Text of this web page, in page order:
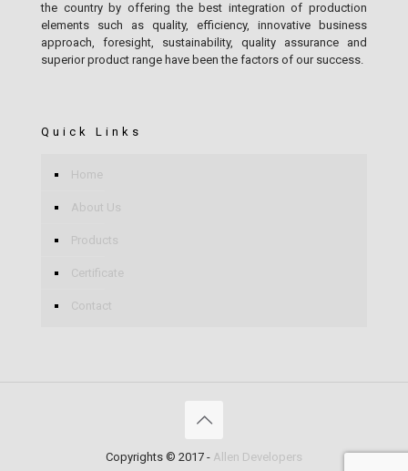
the country by offering the best integration of production
elements such as quality, efficiency, innovative business
approach, foresight, sustainability, quality assurance and
superior product range have been the factors of our success.
Quick Links
Home
About Us
Products
Certificate
Contact
Copyrights © 2017 - Allen Developers